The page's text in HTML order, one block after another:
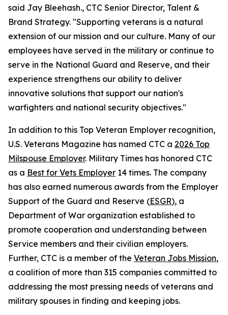
said Jay Bleehash., CTC Senior Director, Talent &
Brand Strategy. "Supporting veterans is a natural
extension of our mission and our culture. Many of our
employees have served in the military or continue to
serve in the National Guard and Reserve, and their
experience strengthens our ability to deliver
innovative solutions that support our nation's
warfighters and national security objectives."
In addition to this Top Veteran Employer recognition,
U.S. Veterans Magazine has named CTC a 2026 Top
Milspouse Employer. Military Times has honored CTC
as a Best for Vets Employer 14 times. The company
has also earned numerous awards from the Employer
Support of the Guard and Reserve (ESGR), a
Department of War organization established to
promote cooperation and understanding between
Service members and their civilian employers.
Further, CTC is a member of the Veteran Jobs Mission,
a coalition of more than 315 companies committed to
addressing the most pressing needs of veterans and
military spouses in finding and keeping jobs.